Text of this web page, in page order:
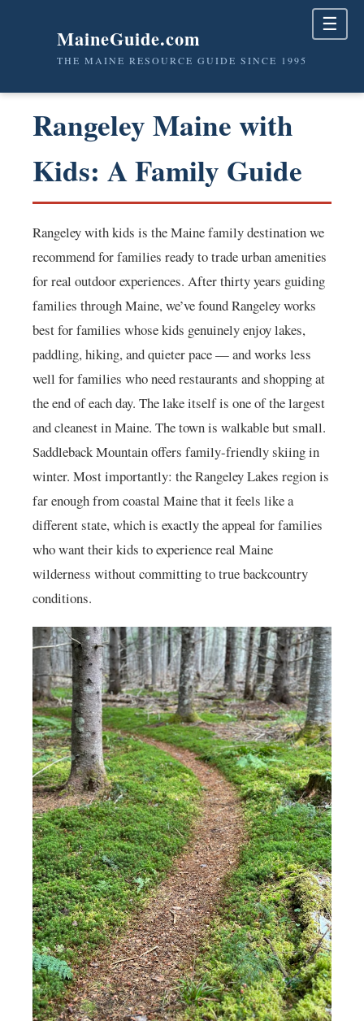
MaineGuide.com
THE MAINE RESOURCE GUIDE SINCE 1995
☰
Rangeley Maine with
Kids: A Family Guide
Rangeley with kids is the Maine family destination we
recommend for families ready to trade urban amenities
for real outdoor experiences. After thirty years guiding
families through Maine, we’ve found Rangeley works
best for families whose kids genuinely enjoy lakes,
paddling, hiking, and quieter pace — and works less
well for families who need restaurants and shopping at
the end of each day. The lake itself is one of the largest
and cleanest in Maine. The town is walkable but small.
Saddleback Mountain offers family-friendly skiing in
winter. Most importantly: the Rangeley Lakes region is
far enough from coastal Maine that it feels like a
different state, which is exactly the appeal for families
who want their kids to experience real Maine
wilderness without committing to true backcountry
conditions.